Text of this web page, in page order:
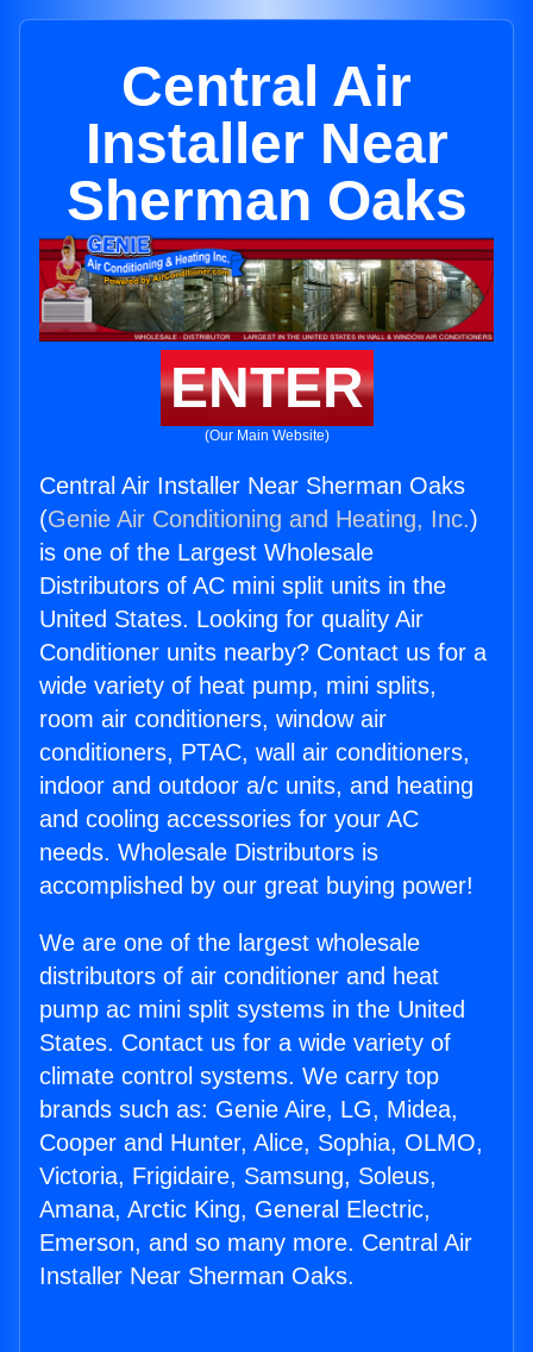
Central Air
Installer Near
Sherman Oaks
ENTER
(Our Main Website)
Central Air Installer Near Sherman Oaks
(Genie Air Conditioning and Heating, Inc.)
is one of the Largest Wholesale
Distributors of AC mini split units in the
United States. Looking for quality Air
Conditioner units nearby? Contact us for a
wide variety of heat pump, mini splits,
room air conditioners, window air
conditioners, PTAC, wall air conditioners,
indoor and outdoor a/c units, and heating
and cooling accessories for your AC
needs. Wholesale Distributors is
accomplished by our great buying power!
We are one of the largest wholesale
distributors of air conditioner and heat
pump ac mini split systems in the United
States. Contact us for a wide variety of
climate control systems. We carry top
brands such as: Genie Aire, LG, Midea,
Cooper and Hunter, Alice, Sophia, OLMO,
Victoria, Frigidaire, Samsung, Soleus,
Amana, Arctic King, General Electric,
Emerson, and so many more. Central Air
Installer Near Sherman Oaks.